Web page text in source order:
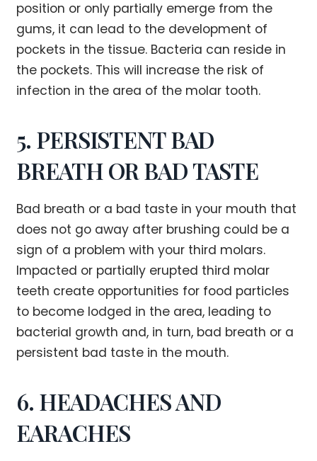
position or only partially emerge from the
gums, it can lead to the development of
pockets in the tissue. Bacteria can reside in
the pockets. This will increase the risk of
infection in the area of the molar tooth.
5. PERSISTENT BAD
BREATH OR BAD TASTE
Bad breath or a bad taste in your mouth that
does not go away after brushing could be a
sign of a problem with your third molars.
Impacted or partially erupted third molar
teeth create opportunities for food particles
to become lodged in the area, leading to
bacterial growth and, in turn, bad breath or a
persistent bad taste in the mouth.
6. HEADACHES AND
EARACHES